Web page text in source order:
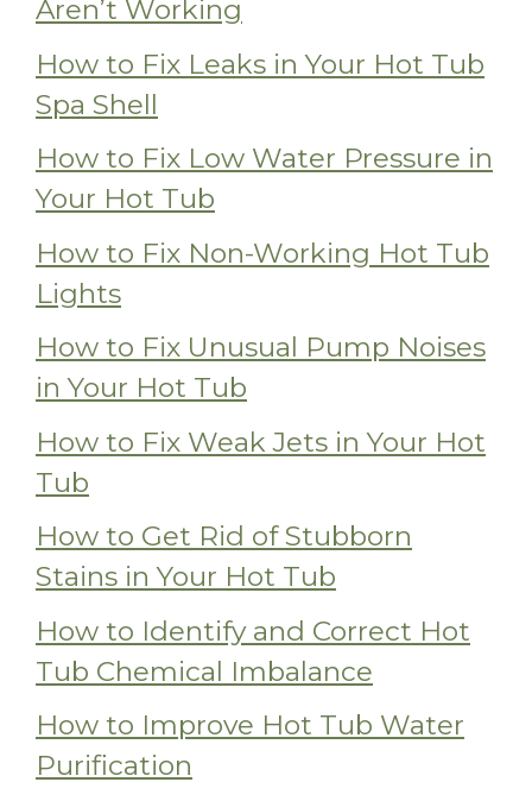
Aren’t Working
How to Fix Leaks in Your Hot Tub
Spa Shell
How to Fix Low Water Pressure in
Your Hot Tub
How to Fix Non-Working Hot Tub
Lights
How to Fix Unusual Pump Noises
in Your Hot Tub
How to Fix Weak Jets in Your Hot
Tub
How to Get Rid of Stubborn
Stains in Your Hot Tub
How to Identify and Correct Hot
Tub Chemical Imbalance
How to Improve Hot Tub Water
Purification